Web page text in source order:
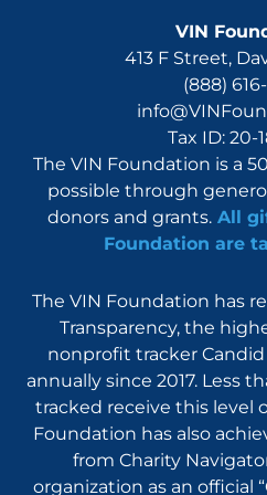
VIN
413 F Street,
(888)
Tax ID: 20-
The VIN Foundation is a
possible through
donors and grants. All
Foundation are
The VIN Foundation has
Transparency, the
nonprofit tracker
annually since 2017. Less
tracked receive this level
Foundation has also
from Charity
organization as an official